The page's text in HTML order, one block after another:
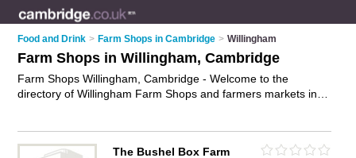
Food and Drink > Farm Shops in Cambridge > Willingham
Farm Shops in Willingham, Cambridge
Farm Shops Willingham, Cambridge - Welcome to the
directory of Willingham Farm Shops and farmers markets in
Willingham, Cambridge and write your own review. Are you a
The Bushel Box Farm